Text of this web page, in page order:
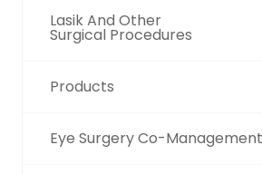
Lasik And Other
Surgical Procedures
Products
Eye Surgery Co-Management